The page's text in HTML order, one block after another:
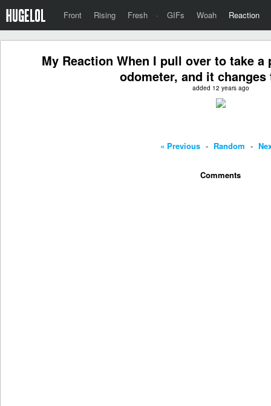
Front Rising Fresh · GIFs Woah Reaction
My Reaction When I pull over to take a
odometer, and it changes
added 12 years ago
« Previous - Random -
Comments